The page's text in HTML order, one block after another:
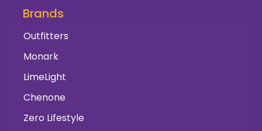
Brands
Outfitters
Monark
LimeLight
Chenone
Zero Lifestyle